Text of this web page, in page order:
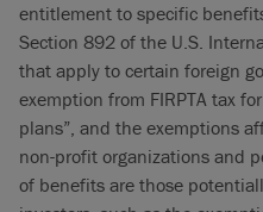
entitlement to specific
Section 892 of the U.S.
that apply to certain foreign
exemption from FIRPTA tax
plans”, and the exemptions
non-profit organizations and
of benefits are those